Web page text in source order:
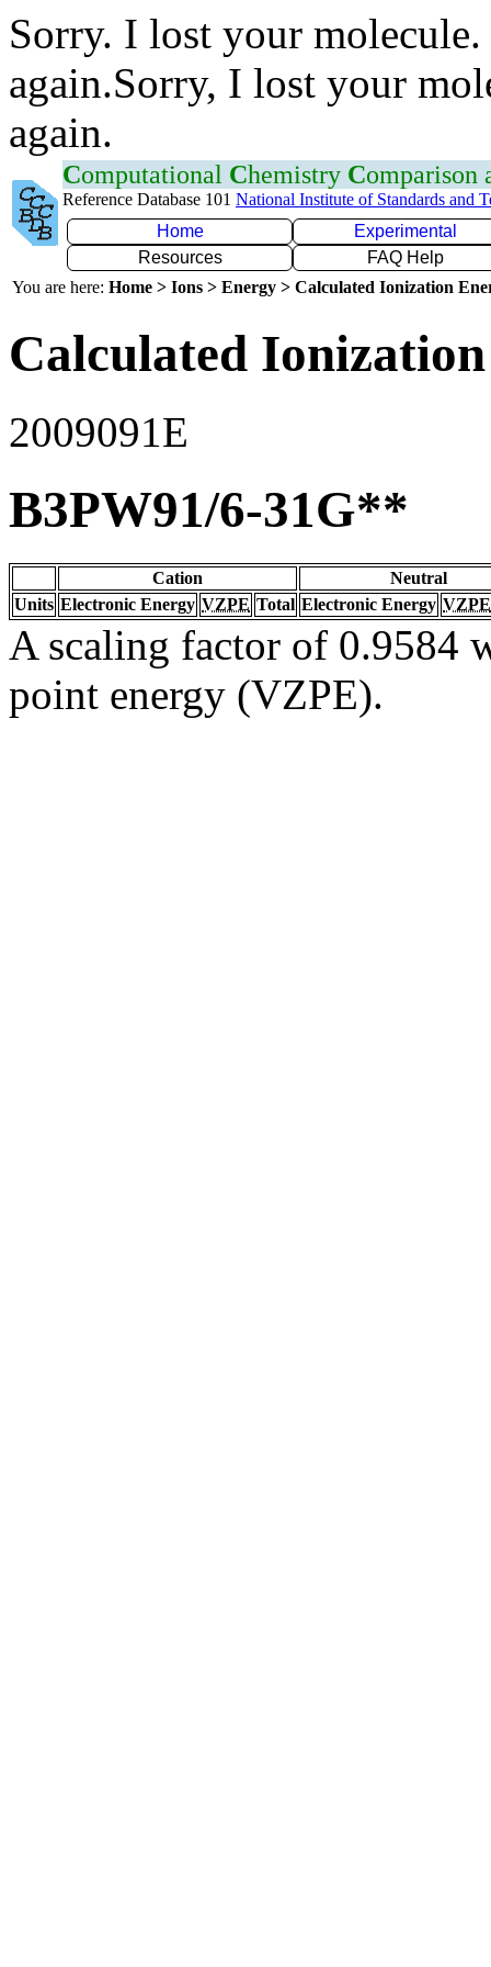
Sorry. I lost your
again.Sorry, I lost your
again.
Computational Chemistry Comparison
Reference Database 101 National Institute of Standards and
Home
Experimental
Resources
FAQ Help
You are here: Home > Ions > Energy > Calculated Ionization
Calculated
2009091E
B3PW91/6-31G**
Cation
Neutral
Units Electronic Energy VZPE Total Electronic Energy VZPE
A scaling factor of 0.9584
point energy (VZPE).